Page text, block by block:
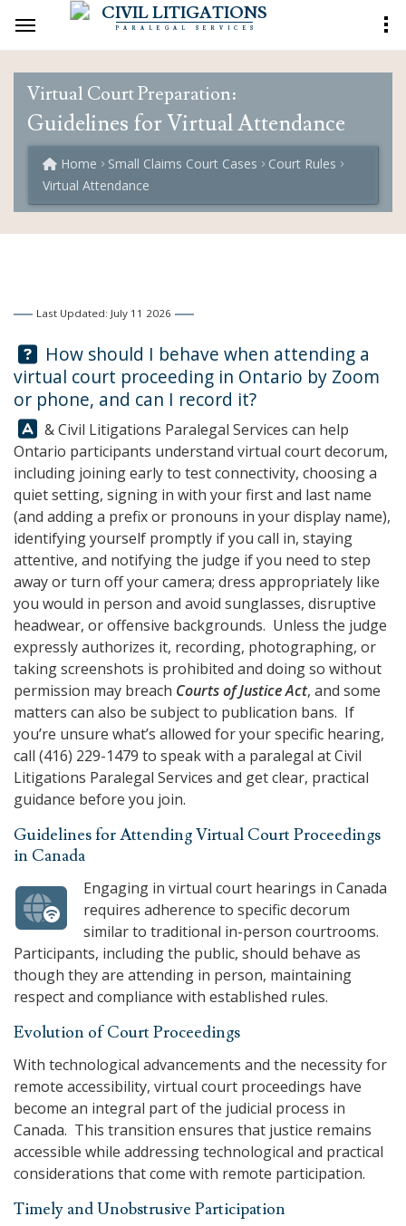
CIVIL LITIGATIONS
PARALEGAL SERVICES
Virtual Court Preparation:
Guidelines for Virtual Attendance
Home Small Claims Court Cases
Court Rules
Virtual Attendance
Last Updated: July 11 2026
Question:
How should I behave when attending a
virtual court proceeding in Ontario by Zoom
or phone, and can I record it?
Answer:
&Civil Litigations Paralegal Services can help
Ontario participants understand virtual court decorum,
including joining early to test connectivity, choosing a
quiet setting, signing in with your first and last name
(and adding a prefix or pronouns in your display name),
identifying yourself promptly if you call in, staying
attentive, and notifying the judge if you need to step
away or turn off your camera; dress appropriately like
you would in person and avoid sunglasses, disruptive
headwear, or offensive backgrounds. Unless the judge
expressly authorizes it, recording, photographing, or
taking screenshots is prohibited and doing so without
permission may breach Courts of Justice Act, and some
matters can also be subject to publication bans. If
you’re unsure what’s allowed for your specific hearing,
call (416) 229-1479 to speak with a paralegal atCivil
Litigations Paralegal Services and get clear, practical
guidance before you join.
Guidelines for Attending Virtual Court Proceedings
in Canada
Engaging in virtual court hearings in Canada
requires adherence to specific decorum
similar to traditional in-person courtrooms.
Participants, including the public, should behave as
though they are attending in person, maintaining
respect and compliance with established rules.
Evolution of Court Proceedings
With technological advancements and the necessity for
remote accessibility, virtual court proceedings have
become an integral part of the judicial process in
Canada. This transition ensures that justice remains
accessible while addressing technological and practical
considerations that come with remote participation.
Timely and Unobstrusive Participation